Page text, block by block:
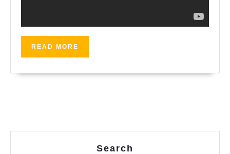
READ MORE
Search